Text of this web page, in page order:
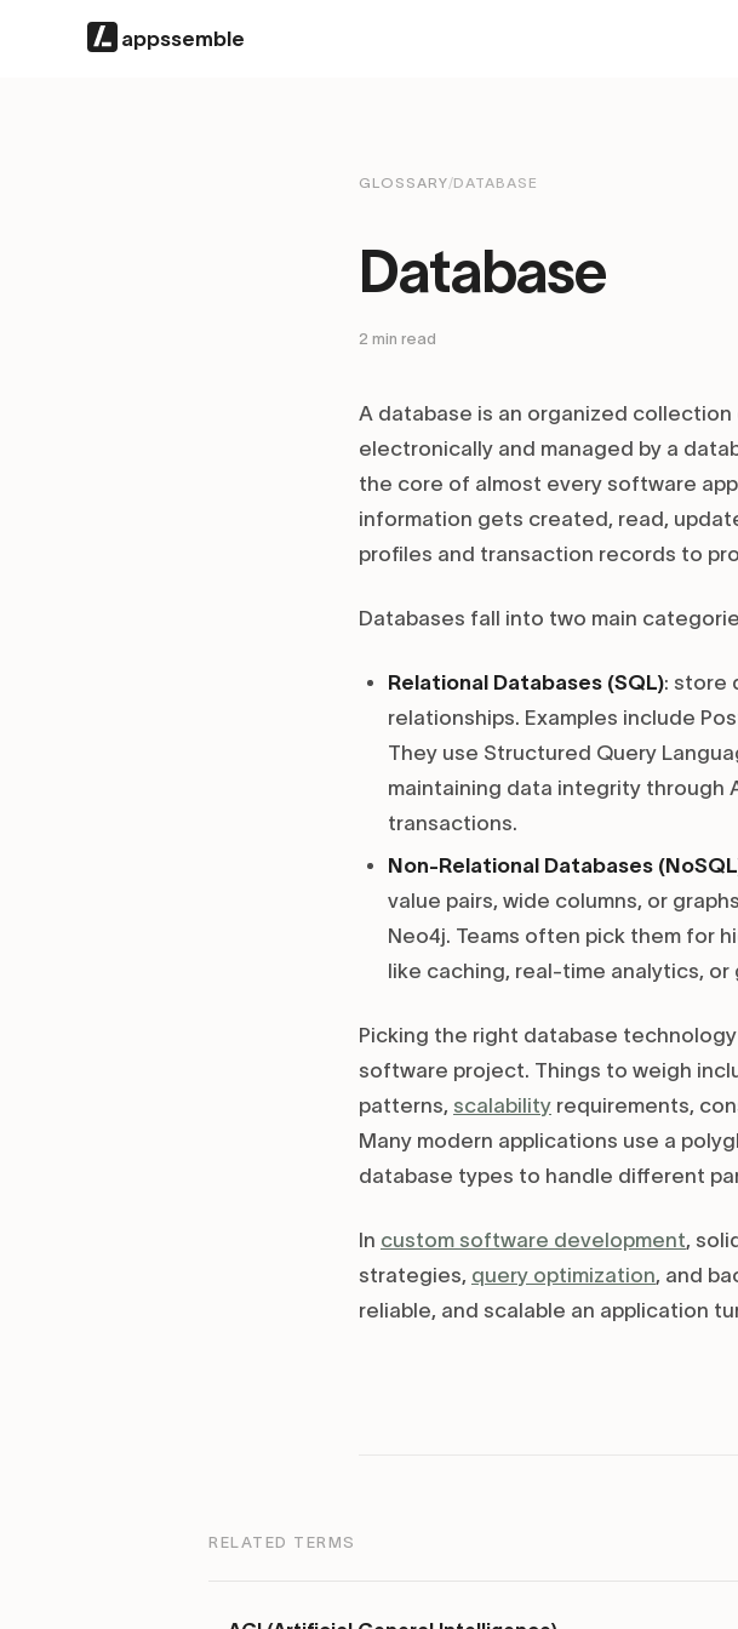
appssemble
GLOSSARY/DATABASE
Database
2 min read
A database is an organized
electronically and managed by a
the core of almost every software
information gets created, read,
profiles and transaction records to
Databases fall into two main
Relational Databases (SQL): store
relationships. Examples include
They use Structured Query
maintaining data integrity through
transactions.
Non-Relational Databases
value pairs, wide columns, or
Neo4j. Teams often pick them for
like caching, real-time analytics, or
Picking the right database
software project. Things to weigh
patterns, scalability requirements,
Many modern applications use a
database types to handle different
In custom software development,
strategies, query optimization, and
reliable, and scalable an application
RELATED TERMS